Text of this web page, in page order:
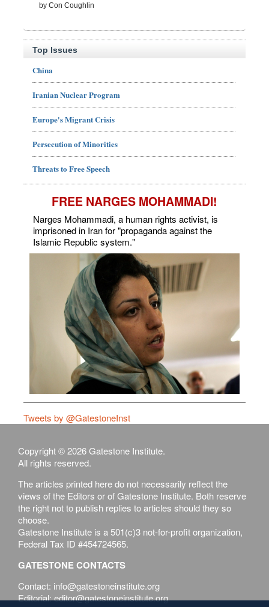
by Con Coughlin
Top Issues
China
Iranian Nuclear Program
Europe's Migrant Crisis
Persecution of Minorities
Threats to Free Speech
FREE NARGES MOHAMMADI!
Narges Mohammadi, a human rights activist, is
imprisoned in Iran for "propaganda against the
Islamic Republic system."
Tweets by @GatestoneInst
Copyright © 2026 Gatestone Institute.
All rights reserved.
The articles printed here do not necessarily reflect the
views of the Editors or of Gatestone Institute. Both reserve
the right not to publish replies to articles should they so
choose.
Gatestone Institute is a 501(c)3 not-for-profit organization,
Federal Tax ID #454724565.
GATESTONE CONTACTS
Contact: info@gatestoneinstitute.org
Editorial: editor@gatestoneinstitute.org